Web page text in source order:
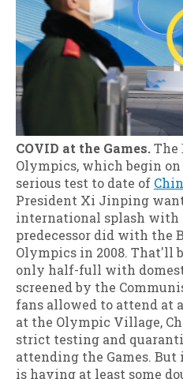
COVID at the Games.The
Olympics, which begin
serious test to date of
President Xi Jinping
international splash with
predecessor did with the
Olympics in 2008. That'll
only half-full with
screened by the
fans allowed to attend at
at the Olympic Village,
strict testing and
attending the Games. But
is having at least some